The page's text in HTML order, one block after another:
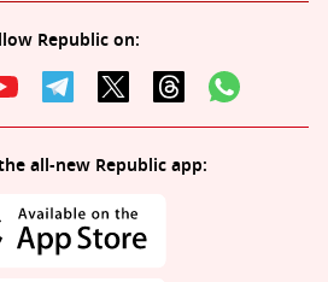
Republic on:
all-new Republic app: